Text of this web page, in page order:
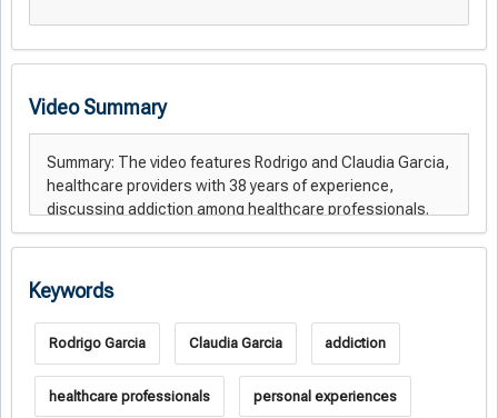
Video Summary
Keywords
Rodrigo Garcia Claudia Garcia addiction
healthcare professionals personal experiences